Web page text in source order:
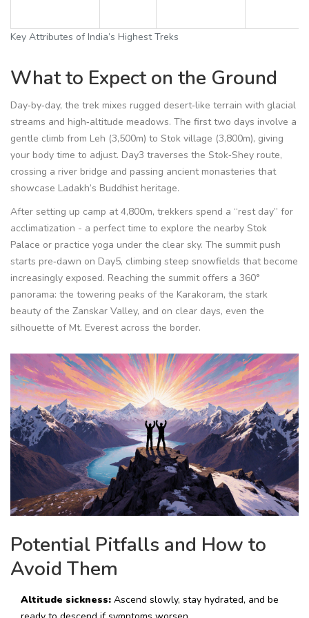
Key Attributes of India’s Highest Treks
What to Expect on the Ground
Day‑by‑day, the trek mixes rugged desert‑like terrain with glacial
streams and high‑altitude meadows. The first two days involve a
gentle climb from Leh (3,500m) to Stok village (3,800m), giving
your body time to adjust. Day3 traverses the Stok‑Shey route,
crossing a river bridge and passing ancient monasteries that
showcase Ladakh’s Buddhist heritage.
After setting up camp at 4,800m, trekkers spend a “rest day” for
acclimatization - a perfect time to explore the nearby Stok
Palace or practice yoga under the clear sky. The summit push
starts pre‑dawn on Day5, climbing steep snowfields that become
increasingly exposed. Reaching the summit offers a 360°
panorama: the towering peaks of the Karakoram, the stark
beauty of the Zanskar Valley, and on clear days, even the
silhouette of Mt. Everest across the border.
Potential Pitfalls and How to
Avoid Them
Altitude sickness: Ascend slowly, stay hydrated, and be